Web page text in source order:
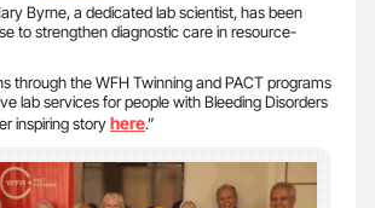
Byrne, a dedicated lab scientist, has been
to strengthen diagnostic care in resource-
through the WFH Twinning and PACT programs
lab services for people with Bleeding Disorders
inspiring storyhere.”